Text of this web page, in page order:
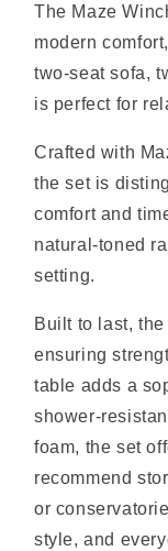
a
p
b
e
o
n
t
e
n
The Maze
modern
two-seat sofa,
is perfect for
Crafted with
the set is
comfort and
natural-toned
setting.
Built to last,
ensuring
table adds a
shower-
foam, the set
recommend
or
style, and